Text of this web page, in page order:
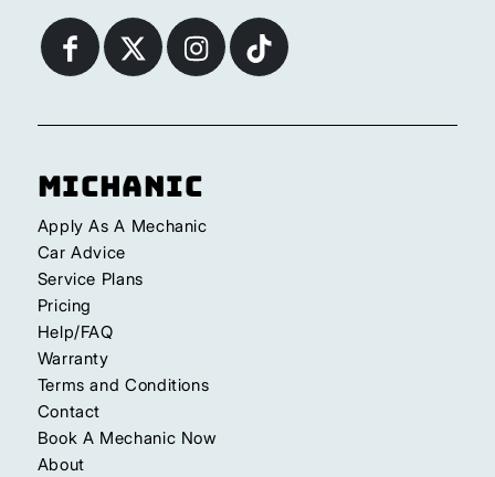
Michanic
Apply As A Mechanic
Car Advice
Service Plans
Pricing
Help/FAQ
Warranty
Terms and Conditions
Contact
Book A Mechanic Now
About